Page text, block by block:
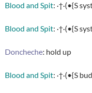
Blood and Spit: ·†·(•{S
Blood and Spit: ·†·(•{S
Doncheche: hold up
Blood and Spit: ·†·(•{S